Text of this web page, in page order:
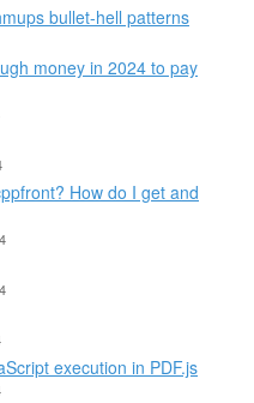
bullet-hell patterns
money in 2024 to pay
How do I get and
execution in PDF.js